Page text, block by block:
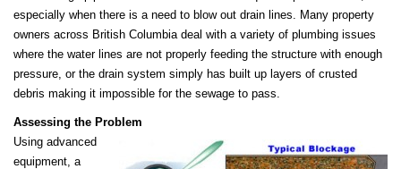
especially when there is a need to blow out drain lines. Many property
owners across British Columbia deal with a variety of plumbing issues
where the water lines are not properly feeding the structure with enough
pressure, or the drain system simply has built up layers of crusted
debris making it impossible for the sewage to pass.
Assessing the Problem
Using advanced
equipment, a